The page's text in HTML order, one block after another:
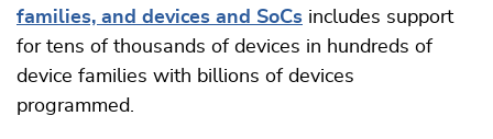
families, and devices and SoCs includes support
for tens of thousands of devices in hundreds of
device families with billions of devices
programmed.